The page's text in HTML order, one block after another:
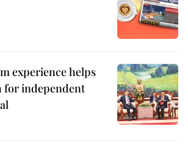
experience helps
for independent